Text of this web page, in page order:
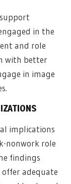
in the
and role
with better
in image
implications
nonwork role
findings
adequate